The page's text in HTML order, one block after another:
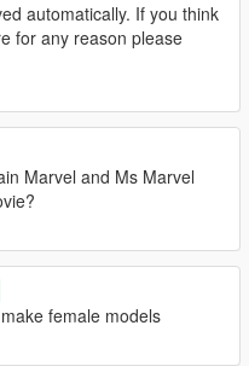
automatically. If you think
for any reason please
Marvel and Ms Marvel
female models